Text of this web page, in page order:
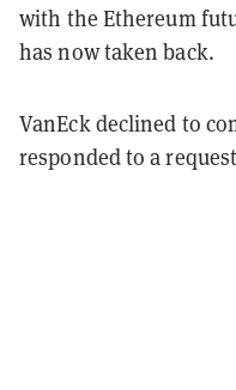
with the Ethereum
has now taken back.
VanEck declined to
responded to a